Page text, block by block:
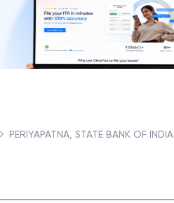
PERIYAPATNA, STATE BANK OF INDIA